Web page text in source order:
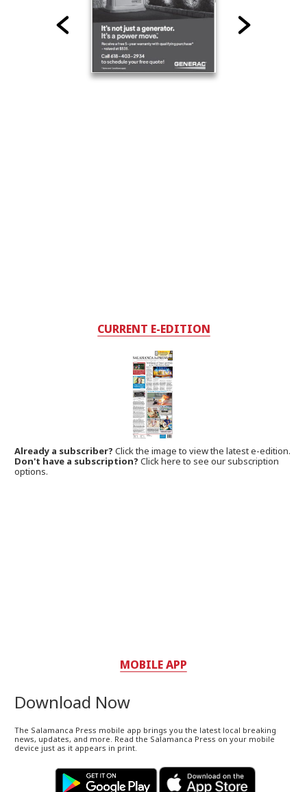
CURRENT E-EDITION
Already a subscriber?Click the image to view the latest e-edition.
Don't have a subscription? Click here to see our subscription
options.
MOBILE APP
Download Now
The Salamanca Press mobile app brings you the latest local breaking
news, updates, and more. Read the Salamanca Press on your mobile
device just as it appears in print.